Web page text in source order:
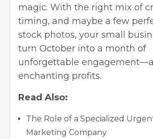
magic. With the right mix of
timing, and maybe a few
stock photos, your small
turn October into a month of
unforgettable
enchanting profits.
Read Also:
The Role of a Specialized
Marketing Company